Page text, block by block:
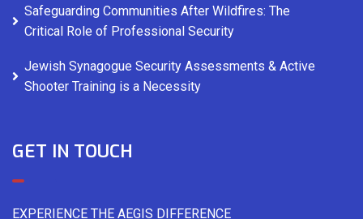
Safeguarding Communities After Wildfires: The
Critical Role of Professional Security
Jewish Synagogue Security Assessments & Active
Shooter Training is a Necessity
GET IN TOUCH
EXPERIENCE THE AEGIS DIFFERENCE